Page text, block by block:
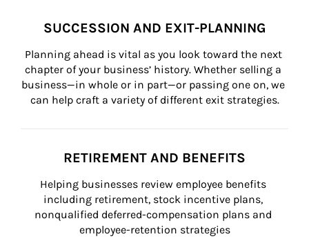
SUCCESSION AND EXIT-PLANNING
Planning ahead is vital as you look toward the next
chapter of your business’ history. Whether selling a
business—in whole or in part—or passing one on, we
can help craft a variety of different exit strategies.
RETIREMENT AND BENEFITS
Helping businesses review employee benefits
including retirement, stock incentive plans,
nonqualified deferred-compensation plans and
employee-retention strategies